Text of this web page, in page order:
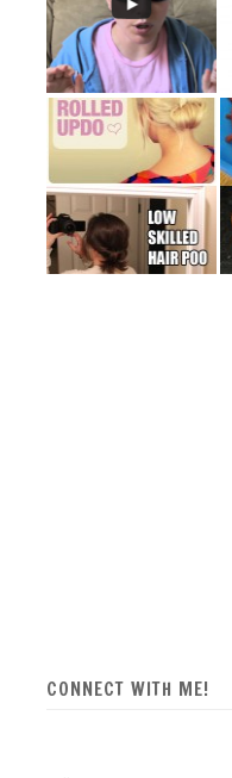
CONNECT WITH ME!